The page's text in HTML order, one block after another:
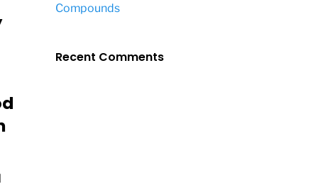
Compounds
Recent Comments